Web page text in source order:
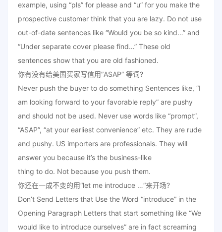
example, using “pls” for please and “u” for you make the
prospective customer think that you are lazy. Do not use
out-of-date sentences like “Would you be so kind…” and
“Under separate cover please find…” These old
sentences show that you are old fashioned.
你有没有给美国买家写信用”ASAP” 等词?
Never push the buyer to do something Sentences like, “I
am looking forward to your favorable reply” are pushy
and should not be used. Never use words like “prompt”,
“ASAP”, “at your earliest convenience” etc. They are rude
and pushy. US importers are professionals. They will
answer you because it’s the business-like
thing to do. Not because you push them.
你还在一成不变的用“let me introduce …“来开场?
Don’t Send Letters that Use the Word “introduce” in the
Opening Paragraph Letters that start something like “We
would like to introduce ourselves” are in fact screaming